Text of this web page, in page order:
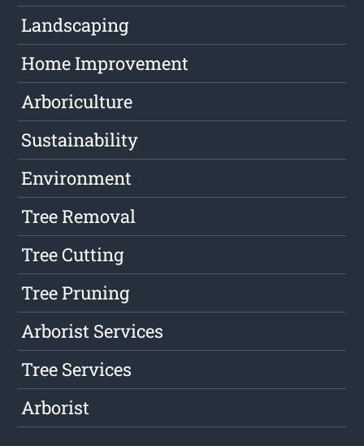
Landscaping
Home Improvement
Arboriculture
Sustainability
Environment
Tree Removal
Tree Cutting
Tree Pruning
Arborist Services
Tree Services
Arborist